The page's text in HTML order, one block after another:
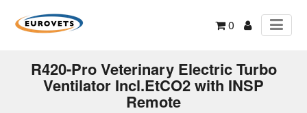
0
R420-Pro Veterinary Electric Turbo
Ventilator Incl.EtCO2 with INSP
Remote